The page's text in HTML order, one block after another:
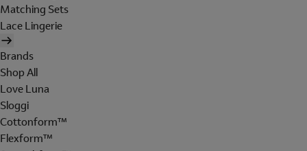
Matching Sets
Lace Lingerie
Brands
Shop All
Love Luna
Sloggi
Cottonform™
Flexform™